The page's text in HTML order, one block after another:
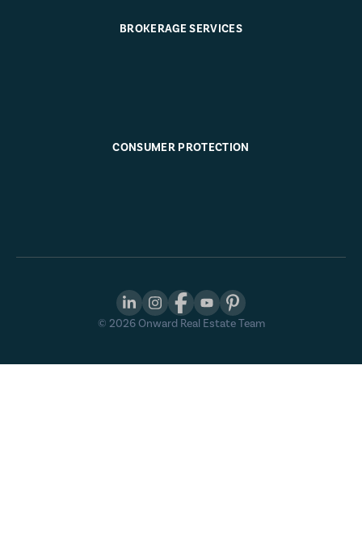
BROKERAGE SERVICES
CONSUMER PROTECTION
© 2026Onward Real Estate Team